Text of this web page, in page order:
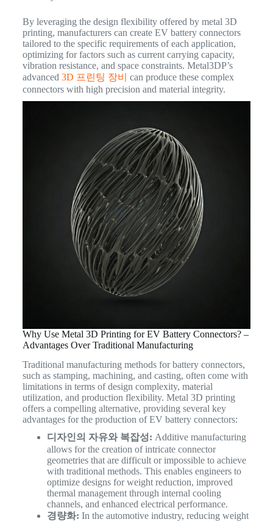
By leveraging the design flexibility offered by metal 3D
printing, manufacturers can create EV battery connectors
tailored to the specific requirements of each application,
optimizing for factors such as current carrying capacity,
vibration resistance, and space constraints. Metal3DP’s
advanced 3D 프린팅 장비
can produce these complex
connectors with high precision and material integrity.
Why Use Metal 3D Printing for EV Battery Connectors? –
Advantages Over Traditional Manufacturing
Traditional manufacturing methods for battery connectors,
such as stamping, machining, and casting, often come with
limitations in terms of design complexity, material
utilization, and production flexibility. Metal 3D printing
offers a compelling alternative, providing several key
advantages for the production of EV battery connectors:
디자인의 자유와 복잡성: Additive manufacturing
allows for the creation of intricate connector
geometries that are difficult or impossible to achieve
with traditional methods. This enables engineers to
optimize designs for weight reduction, improved
thermal management through internal cooling
channels, and enhanced electrical performance.
경량화: In the automotive industry, reducing weight